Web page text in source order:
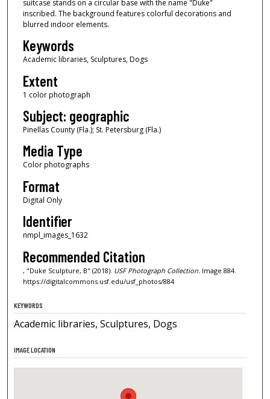
suitcase stands on a circular base with the name "Duke"
inscribed. The background features colorful decorations and
blurred indoor elements.
Keywords
Academic libraries, Sculptures, Dogs
Extent
1 color photograph
Subject: geographic
Pinellas County (Fla.); St. Petersburg (Fla.)
Media Type
Color photographs
Format
Digital Only
Identifier
nmpl_images_1632
Recommended Citation
, "Duke Sculpture, B" (2018). USF Photograph Collection. Image 884.
https://digitalcommons.usf.edu/usf_photos/884
KEYWORDS
Academic libraries, Sculptures, Dogs
IMAGE LOCATION